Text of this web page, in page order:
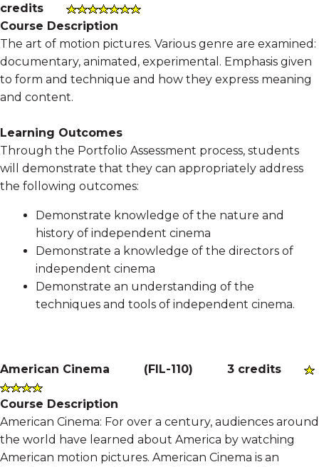
credits
Course Description
The art of motion pictures. Various genre are examined:
documentary, animated, experimental. Emphasis given
to form and technique and how they express meaning
and content.
Learning Outcomes
Through the Portfolio Assessment process, students
will demonstrate that they can appropriately address
the following outcomes:
Demonstrate knowledge of the nature and
history of independent cinema
Demonstrate a knowledge of the directors of
independent cinema
Demonstrate an understanding of the
techniques and tools of independent cinema.
American Cinema (FIL-110) 3 credits
Course Description
American Cinema: For over a century, audiences around
the world have learned about America by watching
American motion pictures. American Cinema is an